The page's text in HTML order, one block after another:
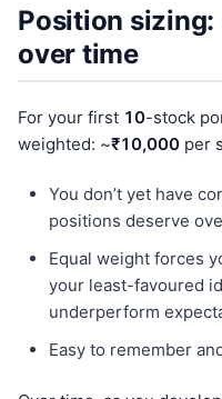
Position
over time
For your first 10-stock
weighted: ~₹10,000 per
You don’t yet have
positions deserve
Equal weight forces
your least-favoured
underperform
Easy to remember